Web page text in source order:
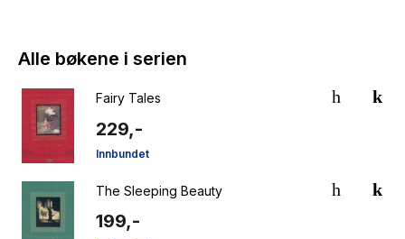
Alle bøkene i serien
Fairy Tales
229,-
Innbundet
The Sleeping Beauty
199,-